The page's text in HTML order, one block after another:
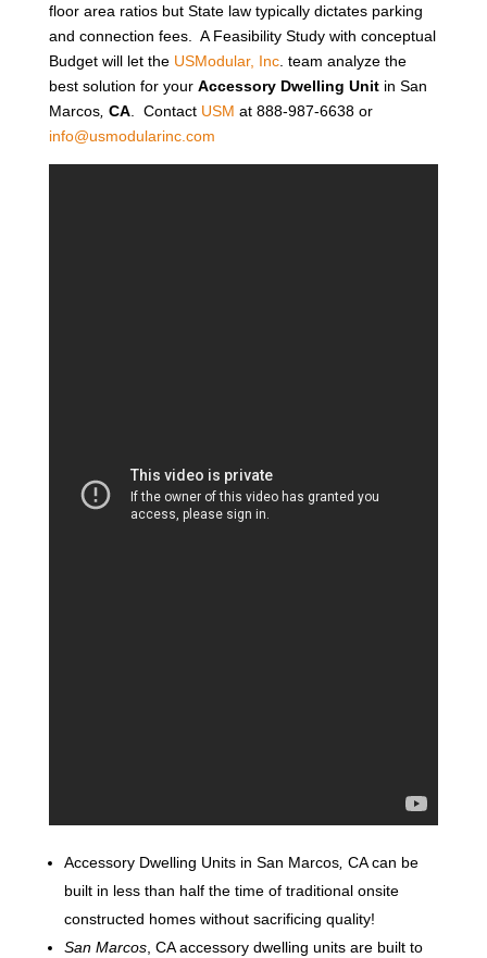
floor area ratios but State law typically dictates parking
and connection fees. A Feasibility Study with conceptual
Budget will let the USModular, Inc. team analyze the
best solution for your Accessory Dwelling Unitin San
Marcos, CA. Contact USM at 888-987-6638 or
info@usmodularinc.com
Accessory Dwelling Units in San Marcos, CA can be
built in less than half the time of traditional onsite
constructed homes without sacrificing quality!
San Marcos, CA accessory dwelling units are built to